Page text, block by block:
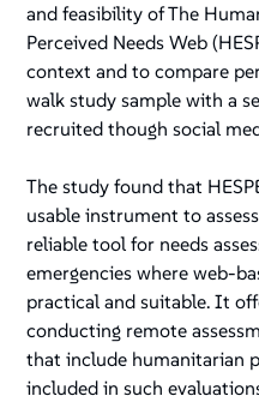
and feasibility of The
Perceived Needs Web
context and to compare
walk study sample with a
recruited though social
The study found that
usable instrument to
reliable tool for needs
emergencies where web-
practical and suitable. It
conducting remote
that include humanitarian
included in such